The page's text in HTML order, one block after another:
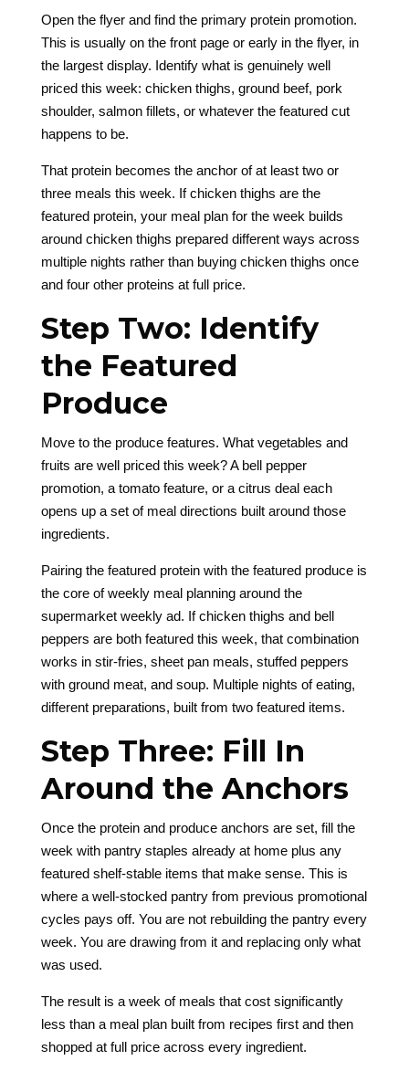
Open the flyer and find the primary protein promotion.
This is usually on the front page or early in the flyer, in
the largest display. Identify what is genuinely well
priced this week: chicken thighs, ground beef, pork
shoulder, salmon fillets, or whatever the featured cut
happens to be.
That protein becomes the anchor of at least two or
three meals this week. If chicken thighs are the
featured protein, your meal plan for the week builds
around chicken thighs prepared different ways across
multiple nights rather than buying chicken thighs once
and four other proteins at full price.
Step Two: Identify
the Featured
Produce
Move to the produce features. What vegetables and
fruits are well priced this week? A bell pepper
promotion, a tomato feature, or a citrus deal each
opens up a set of meal directions built around those
ingredients.
Pairing the featured protein with the featured produce is
the core of weekly meal planning around the
supermarket weekly ad. If chicken thighs and bell
peppers are both featured this week, that combination
works in stir-fries, sheet pan meals, stuffed peppers
with ground meat, and soup. Multiple nights of eating,
different preparations, built from two featured items.
Step Three: Fill In
Around the Anchors
Once the protein and produce anchors are set, fill the
week with pantry staples already at home plus any
featured shelf-stable items that make sense. This is
where a well-stocked pantry from previous promotional
cycles pays off. You are not rebuilding the pantry every
week. You are drawing from it and replacing only what
was used.
The result is a week of meals that cost significantly
less than a meal plan built from recipes first and then
shopped at full price across every ingredient.